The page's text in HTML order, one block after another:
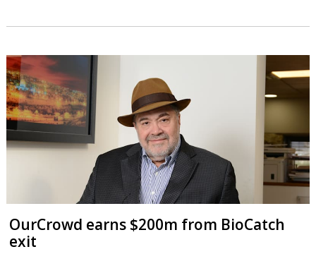
OurCrowd earns $200m from BioCatch
exit